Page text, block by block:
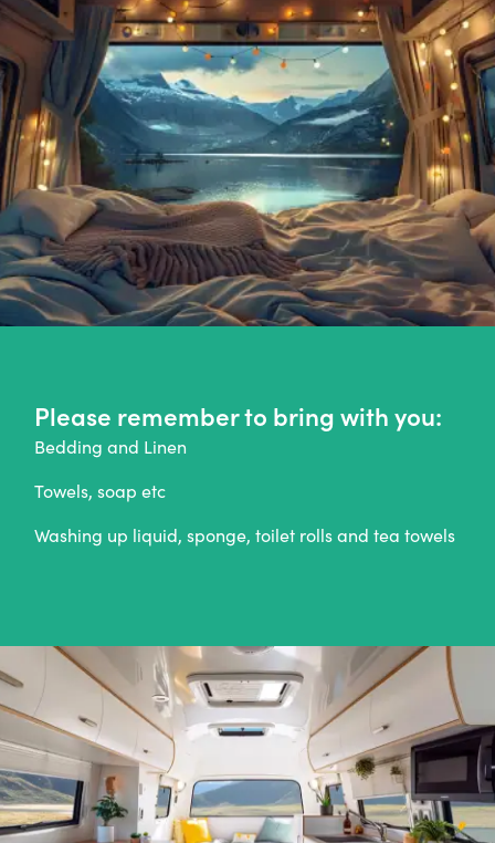
Please remember to bring with you:
Bedding and Linen
Towels, soap etc
Washing up liquid, sponge, toilet rolls and tea towels